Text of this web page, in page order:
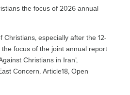
the focus of 2026 annual
Christians, especially after the 12-
focus of the joint annual report
Christians in Iran’,
Concern, Article18, Open